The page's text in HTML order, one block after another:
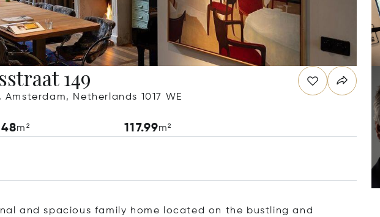
149
Netherlands 1017 WE
m² 117.99m²
and spacious family home located on the bustling and